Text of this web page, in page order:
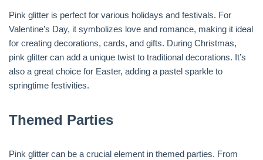
Pink glitter is perfect for various holidays and festivals. For
Valentine’s Day, it symbolizes love and romance, making it ideal
for creating decorations, cards, and gifts. During Christmas,
pink glitter can add a unique twist to traditional decorations. It’s
also a great choice for Easter, adding a pastel sparkle to
springtime festivities.
Themed Parties
Pink glitter can be a crucial element in themed parties. From